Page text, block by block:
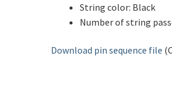
String color: Black
Number of string
Download pin sequence file